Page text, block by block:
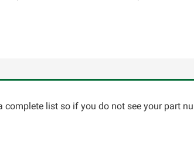
list so if you do not see your part